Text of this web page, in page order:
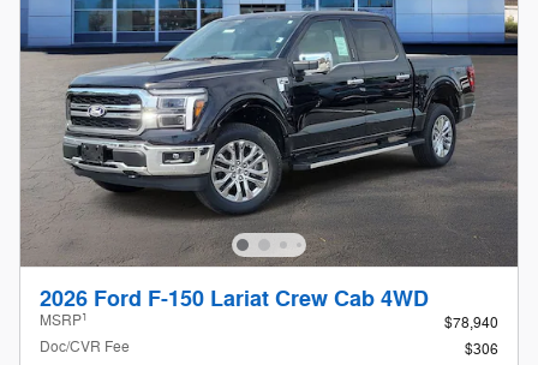
2026 Ford F-150 Lariat Crew Cab 4WD
MSRP1
$78,940
Doc/CVR Fee
$306